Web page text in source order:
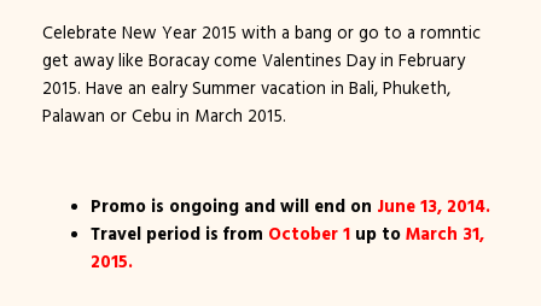
Celebrate New Year 2015 with a bang or go to a romntic
get away like Boracay come Valentines Day in February
2015. Have an ealry Summer vacation in Bali, Phuketh,
Palawan or Cebu in March 2015.
Promo is ongoing and will end on June 13, 2014.
Travel period is from October 1up to March 31,
2015.